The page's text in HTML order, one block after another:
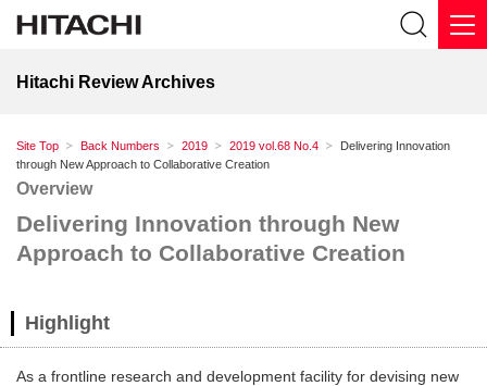
Hitachi Review Archives
Site Top Back Numbers 2019 2019 vol.68 No.4
Delivering Innovation
through New Approach to Collaborative Creation
Overview
Delivering Innovation through New
Approach to Collaborative Creation
Highlight
As a frontline research and development facility for devising new